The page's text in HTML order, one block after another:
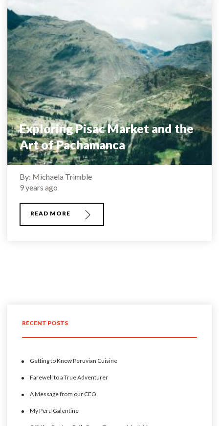
Exploring Pisac Market and the
Art of Pachamanca
By: Michaela Trimble
9 years ago
READ MORE
RECENT POSTS
Getting to Know Peruvian Cuisine
Farewell to a True Adventurer
A Message from our CEO
My Peru Galentine